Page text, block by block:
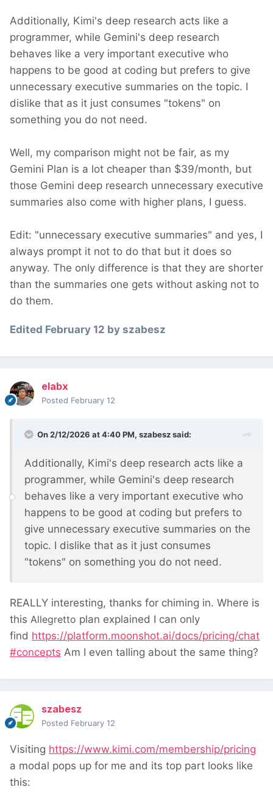
Additionally, Kimi's deep research acts like a
programmer, while Gemini's deep research
behaves like a very important executive who
happens to be good at coding but prefers to give
unnecessary executive summaries on the topic. I
dislike that as it just consumes "tokens" on
something you do not need.
Well, my comparison might not be fair, as my
Gemini Plan is a lot cheaper than $39/month, but
those Gemini deep research unnecessary executive
summaries also come with higher plans, I guess.
Edit: "unnecessary executive summaries" and yes, I
always prompt it not to do that but it does so
anyway. The only difference is that they are shorter
than the summaries one gets without asking not to
do them.
Edited February 12 by szabesz
elabx
Posted February 12
On 2/12/2026 at 4:40 PM, szabeszsaid:
Additionally, Kimi's deep research acts like a
programmer, while Gemini's deep research
behaves like a very important executive who
happens to be good at coding but prefers to
give unnecessary executive summaries on the
topic. I dislike that as it just consumes
"tokens" on something you do not need.
REALLY interesting, thanks for chiming in. Where is
this Allegretto plan explained I can only
find https://platform.moonshot.ai/docs/pricing/chat
#concepts Am I even talling about the same thing?
szabesz
Posted February 12
Visiting https://www.kimi.com/membership/pricing
a modal pops up for me and its top part looks like
this: